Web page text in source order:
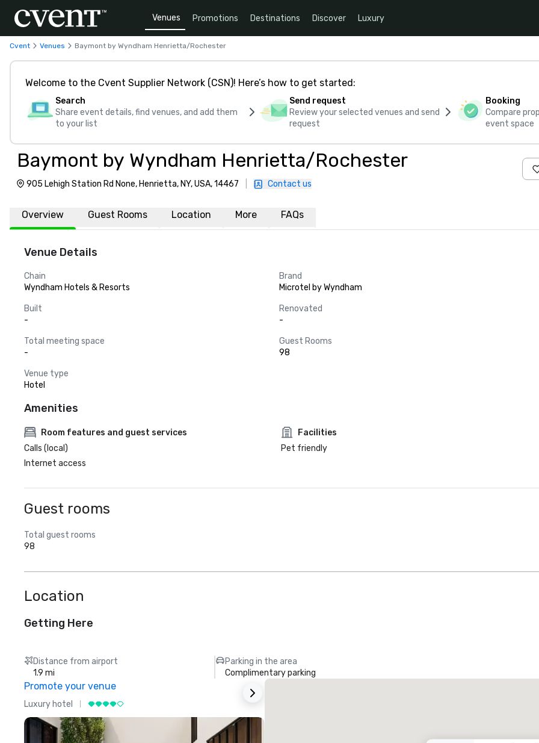
Venues Promotions Destinations Discover Luxury
Cvent Venues Baymont by Wyndham Henrietta/Rochester
Welcome to the Cvent Supplier Network (CSN)! Here’s how to get started:
Search
Share event details, find venues, and add them
to your list
Send request
Review your selected venues and send
request
Booking
Compare
event space
Baymont by Wyndham Henrietta/Rochester
905 Lehigh Station Rd None, Henrietta, NY, USA, 14467 Contact us
Overview Guest Rooms Location More FAQs
Venue Details
Chain
Wyndham Hotels & Resorts
Brand
Microtel by Wyndham
Built
-
Renovated
-
Total meeting space
-
Guest Rooms
98
Venue type
Hotel
Amenities
Room features and guest services
Calls (local)
Internet access
Facilities
Pet friendly
Guest rooms
Total guest rooms
98
Location
Getting Here
Distance from airport
1.9 mi
Parking in the area
Complimentary parking
Promote your venue
Luxury hotel